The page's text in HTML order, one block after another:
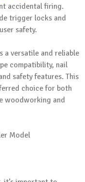
accidental firing.
trigger locks and
safety.
a versatile and reliable
compatibility, nail
safety features. This
choice for both
woodworking and
Model